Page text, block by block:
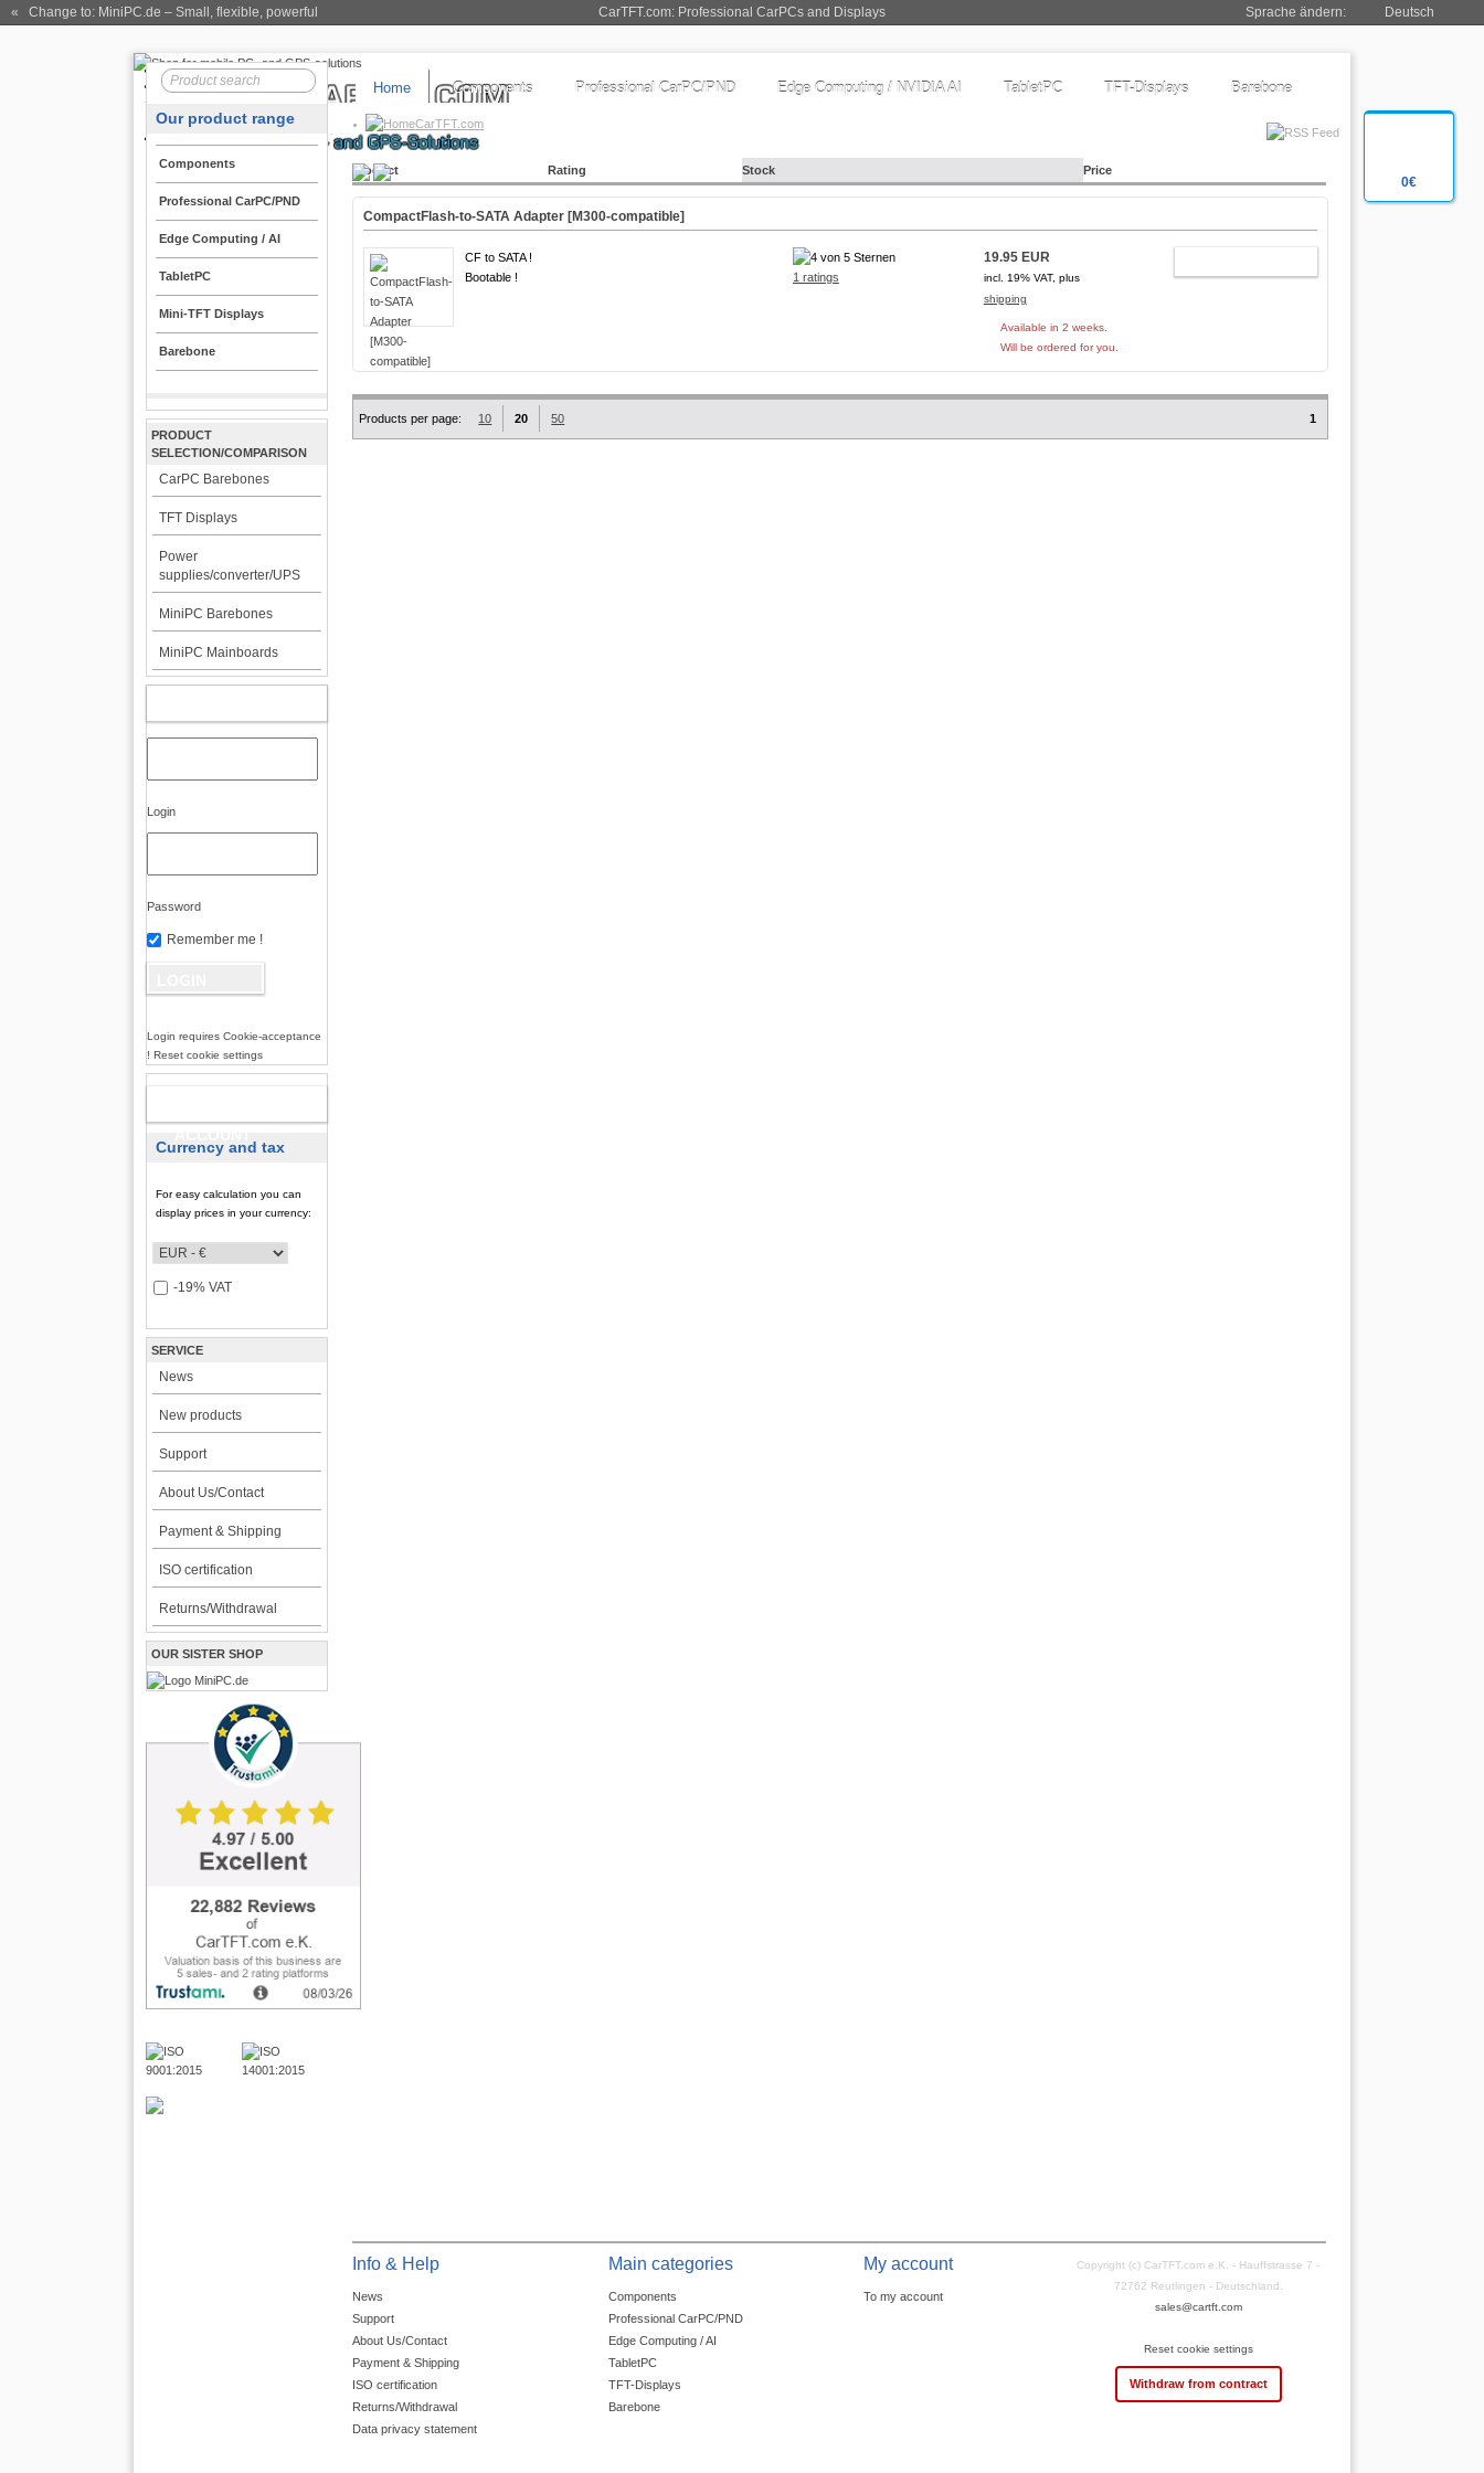
0€
CarTFT.com: Professional CarPCs and Displays
« Change to: MiniPC.de – Small, flexible, powerful Sprache ändern: Deutsch
Home Components Professional CarPC/PND Edge Computing / NVIDIA AI TabletPC TFT-Displays Barebone
CarTFT.com
Our product range
Components
Professional CarPC/PND
Edge Computing / AI
TabletPC
Mini-TFT Displays
Barebone
PRODUCT
SELECTION/COMPARISON
CarPC Barebones
TFT Displays
Power
supplies/converter/UPS
MiniPC Barebones
MiniPC Mainboards
Login
Password
Remember me !
Login requires Cookie-acceptance
! Reset cookie settings
Currency and tax
For easy calculation you can
display prices in your currency:
-19% VAT
SERVICE
News
New products
Support
About Us/Contact
Payment & Shipping
ISO certification
Returns/Withdrawal
OUR SISTER SHOP
Product Rating Stock Price
CompactFlash-to-SATA Adapter [M300-compatible]
CF to SATA !
Bootable !
1 ratings
19.95 EUR
incl. 19% VAT, plus
shipping
Available in 2 weeks.
Will be ordered for you.
Products per page: 10 20 50 1
Info & Help
News
Support
About Us/Contact
Payment & Shipping
ISO certification
Returns/Withdrawal
Data privacy statement
Main categories
Components
Professional CarPC/PND
Edge Computing / AI
TabletPC
TFT-Displays
Barebone
My account
To my account
Copyright (c) CarTFT.com e.K. - Hauffstrasse 7 -
72762 Reutlingen - Deutschland.
sales@cartft.com
Reset cookie settings
Withdraw from contract